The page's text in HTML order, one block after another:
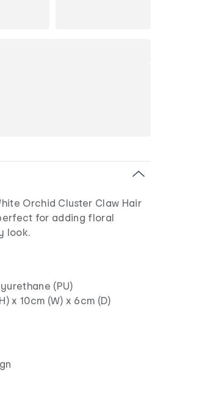
Orchid Cluster Claw Hair
for adding floral
look.
(PU)
x 10cm (W) x 6cm (D)